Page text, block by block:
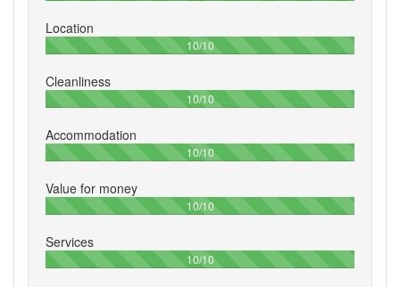
Location
10/10100%
Cleanliness
10/10100%
Accommodation
10/10100%
Value for money
10/10100%
Services
10/10100%